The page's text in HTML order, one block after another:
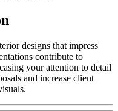
designs that impress
contribute to
your attention to detail
and increase client